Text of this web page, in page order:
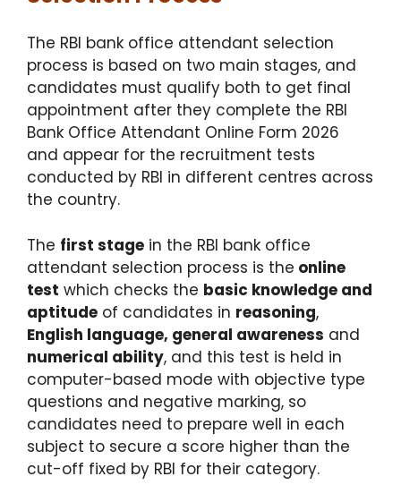
The RBI bank office attendant selection
process is based on two main stages, and
candidates must qualify both to get final
appointment after they complete the RBI
Bank Office Attendant Online Form 2026
and appear for the recruitment tests
conducted by RBI in different centres across
the country.
The first stage in the RBI bank office
attendant selection process is the online
test which checks the basic knowledge and
aptitude of candidates in reasoning,
English language, general awareness and
numerical ability, and this test is held in
computer-based mode with objective type
questions and negative marking, so
candidates need to prepare well in each
subject to secure a score higher than the
cut-off fixed by RBI for their category.